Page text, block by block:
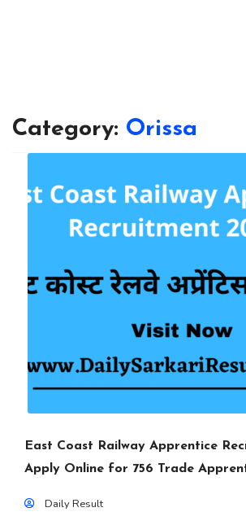
Category: Orissa
East Coast Railway Apprentice
Apply Online for 756 Trade
Daily Result